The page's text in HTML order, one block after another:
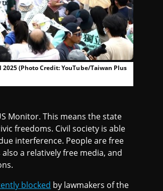
(Photo Credit: YouTube/Taiwan Plus
Monitor. This means the state
freedoms. Civil society is able
interference. People are free
a relatively free media, and
blocked by lawmakers of the